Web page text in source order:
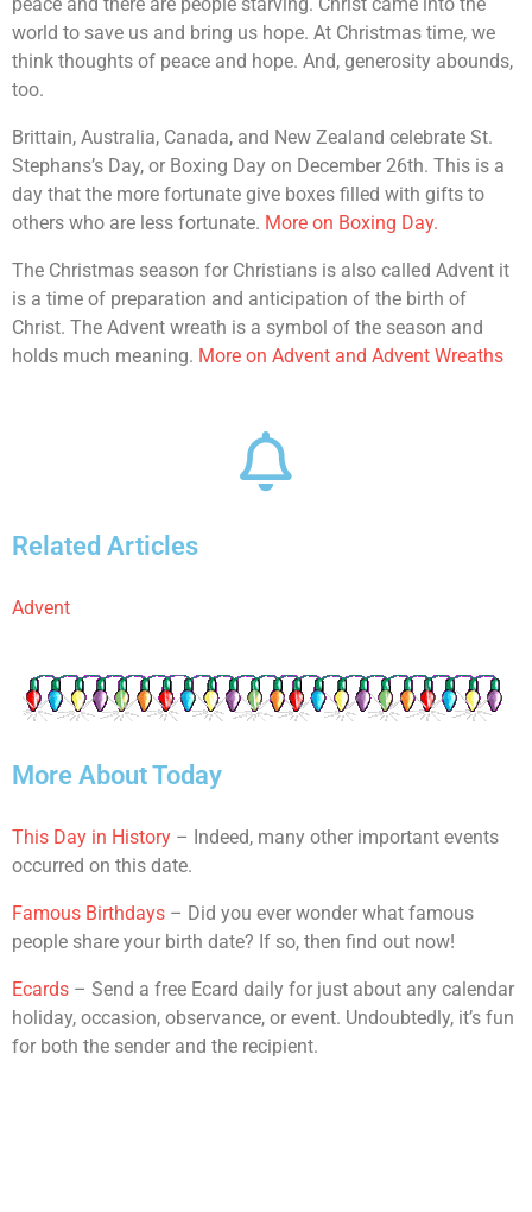
world to save us and bring us hope. At Christmas time, we
think thoughts of peace and hope. And, generosity abounds,
too.
Brittain, Australia, Canada, and New Zealand celebrate St.
Stephans’s Day, or Boxing Day on December 26th. This is a
day that the more fortunate give boxes filled with gifts to
others who are less fortunate. More on Boxing Day.
The Christmas season for Christians is also called Advent it
is a time of preparation and anticipation of the birth of
Christ. The Advent wreath is a symbol of the season and
holds much meaning. More on Advent and Advent Wreaths
Related Articles
Advent
More About Today
This Day in History – Indeed, many other important events
occurred on this date.
Famous Birthdays – Did you ever wonder what famous
people share your birth date? If so, then find out now!
Ecards – Send a free Ecard daily for just about any calendar
holiday, occasion, observance, or event. Undoubtedly, it’s fun
for both the sender and the recipient.